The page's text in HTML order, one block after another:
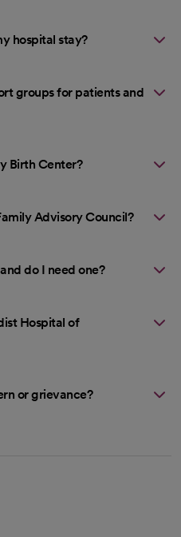
hospital stay?
groups for patients and
Birth Center?
Advisory Council?
do I need one?
Hospital of
or grievance?